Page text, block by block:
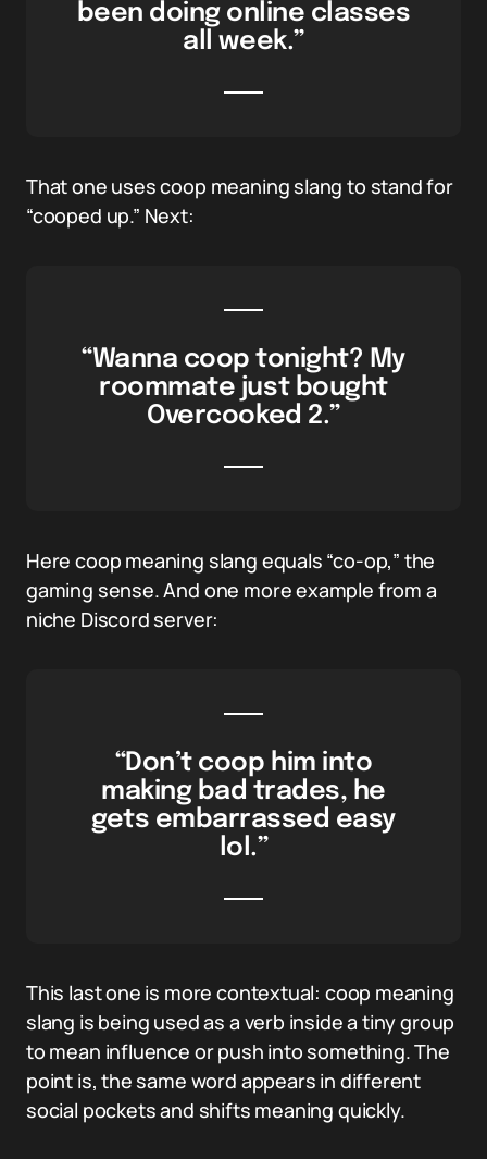
been doing online classes
all week.”
That one uses coop meaning slang to stand for
“cooped up.” Next:
“Wanna coop tonight? My
roommate just bought
Overcooked 2.”
Here coop meaning slang equals “co-op,” the
gaming sense. And one more example from a
niche Discord server:
“Don’t coop him into
making bad trades, he
gets embarrassed easy
lol.”
This last one is more contextual: coop meaning
slang is being used as a verb inside a tiny group
to mean influence or push into something. The
point is, the same word appears in different
social pockets and shifts meaning quickly.